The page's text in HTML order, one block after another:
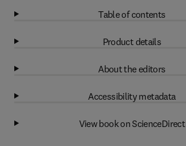
Table of contents
Product details
About the editors
Accessibility metadata
View book on ScienceDirect